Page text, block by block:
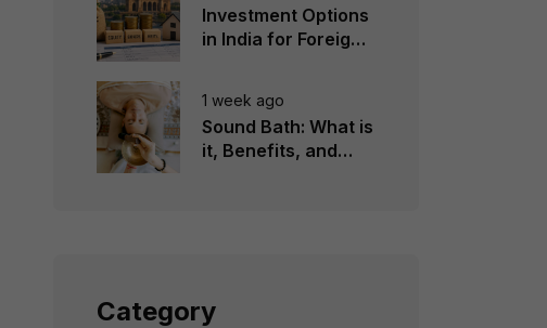
Investment Options
in India for Foreign
1 week ago
Sound Bath: What is
it, Benefits, and
Category